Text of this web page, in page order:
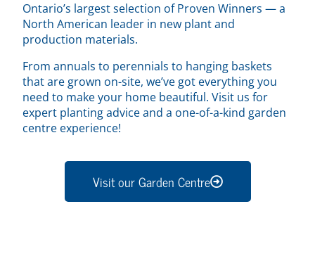
Ontario’s largest selection of Proven Winners — a
North American leader in new plant and
production materials.
From annuals to perennials to hanging baskets
that are grown on-site, we’ve got everything you
need to make your home beautiful. Visit us for
expert planting advice and a one-of-a-kind garden
centre experience!
Visit our Garden Centre